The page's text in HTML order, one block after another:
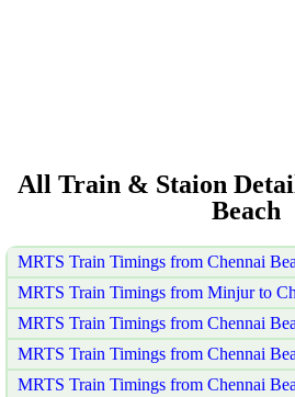
All Train & Staion
Beach
MRTS Train Timings from Chennai
MRTS Train Timings from Minjur to
MRTS Train Timings from Chennai
MRTS Train Timings from Chennai
MRTS Train Timings from Chennai